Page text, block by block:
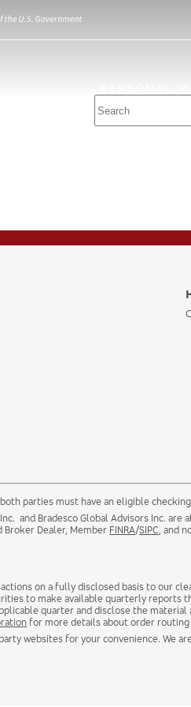
parties must have an eligible
and Bradesco Global Advisors Inc.
Broker Dealer, Member FINRA/SIPC, and
on a fully disclosed basis to our
to make available quarterly
quarter and disclose the
for more details about order routing
websites for your convenience. We